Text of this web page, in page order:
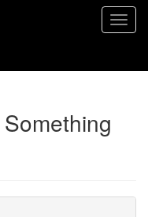
Toggle